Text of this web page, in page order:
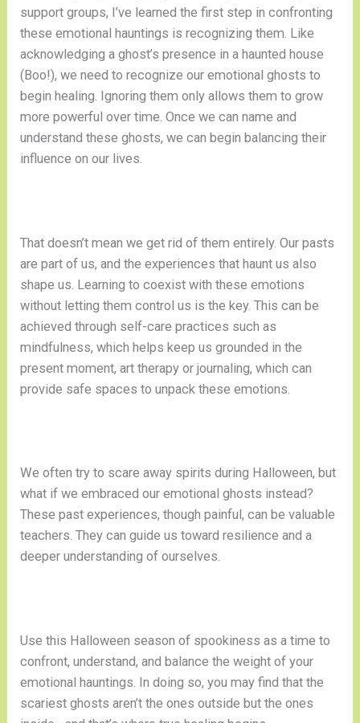
support groups, I’ve learned the first step in confronting
these emotional hauntings is recognizing them. Like
acknowledging a ghost’s presence in a haunted house
(Boo!), we need to recognize our emotional ghosts to
begin healing. Ignoring them only allows them to grow
more powerful over time. Once we can name and
understand these ghosts, we can begin balancing their
influence on our lives.
That doesn’t mean we get rid of them entirely. Our pasts
are part of us, and the experiences that haunt us also
shape us. Learning to coexist with these emotions
without letting them control us is the key. This can be
achieved through self-care practices such as
mindfulness, which helps keep us grounded in the
present moment, art therapy or journaling, which can
provide safe spaces to unpack these emotions.
We often try to scare away spirits during Halloween, but
what if we embraced our emotional ghosts instead?
These past experiences, though painful, can be valuable
teachers. They can guide us toward resilience and a
deeper understanding of ourselves.
Use this Halloween season of spookiness as a time to
confront, understand, and balance the weight of your
emotional hauntings. In doing so, you may find that the
scariest ghosts aren’t the ones outside but the ones